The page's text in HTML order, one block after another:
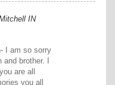
IN
I am so sorry
brother. I
are all
you all